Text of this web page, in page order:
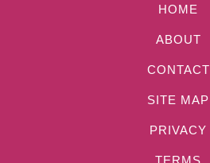
HOME
ABOUT
CONTACT
SITE MAP
PRIVACY
TERMS